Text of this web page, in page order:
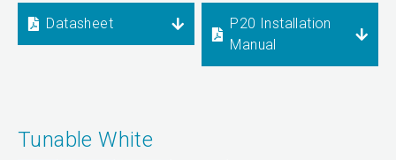
Datasheet
P20 Installation
Manual
Tunable White